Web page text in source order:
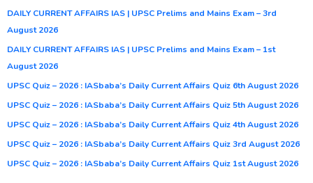
DAILY CURRENT AFFAIRS IAS | UPSC Prelims and Mains Exam – 3rd
August 2026
DAILY CURRENT AFFAIRS IAS | UPSC Prelims and Mains Exam – 1st
August 2026
UPSC Quiz – 2026 : IASbaba’s Daily Current Affairs Quiz 6th August 2026
UPSC Quiz – 2026 : IASbaba’s Daily Current Affairs Quiz 5th August 2026
UPSC Quiz – 2026 : IASbaba’s Daily Current Affairs Quiz 4th August 2026
UPSC Quiz – 2026 : IASbaba’s Daily Current Affairs Quiz 3rd August 2026
UPSC Quiz – 2026 : IASbaba’s Daily Current Affairs Quiz 1st August 2026